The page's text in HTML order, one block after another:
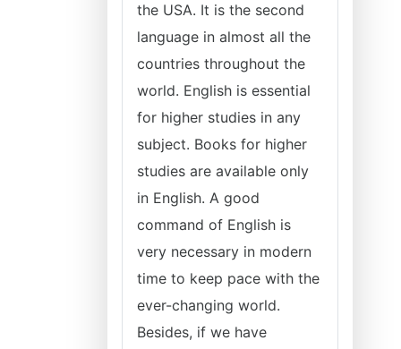
the USA. It is the second
language in almost all the
countries throughout the
world. English is essential
for higher studies in any
subject. Books for higher
studies are available only
in English. A good
command of English is
very necessary in modern
time to keep pace with the
ever-changing world.
Besides, if we have